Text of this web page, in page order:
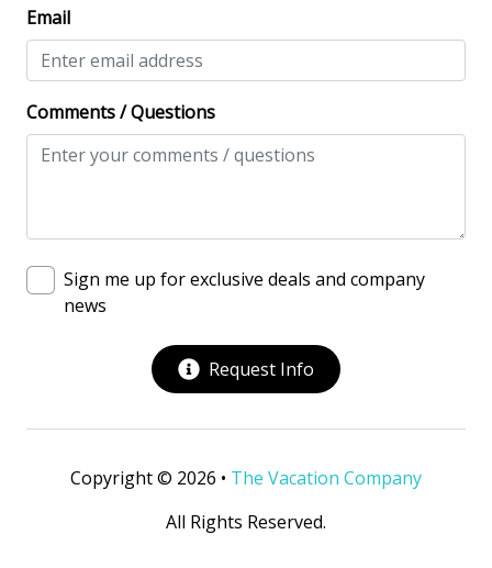
Email
Comments / Questions
Sign me up for exclusive deals and company
news
Request Info
Copyright © 2026 • The Vacation Company
All Rights Reserved.